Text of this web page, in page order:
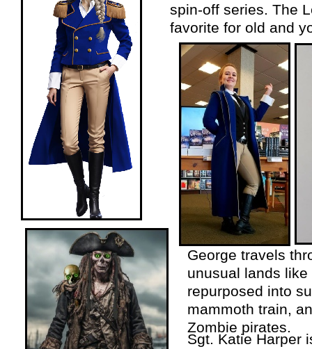
spin-off series. The
favorite for old and
George travels
unusual lands
repurposed into
mammoth train,
Zombie pirates.
Sgt. Katie Harper